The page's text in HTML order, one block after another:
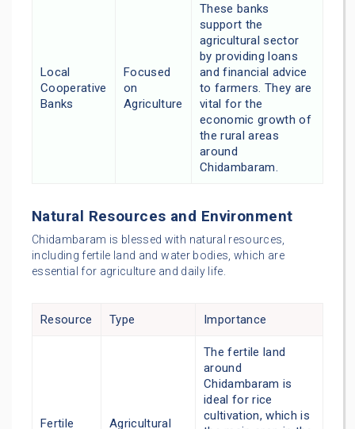
Local
Cooperative
Banks
Focused
on
Agriculture
These banks
support the
agricultural sector
by providing loans
and financial advice
to farmers. They are
vital for the
economic growth of
the rural areas
around
Chidambaram.
Natural Resources and Environment
Chidambaram is blessed with natural resources,
including fertile land and water bodies, which are
essential for agriculture and daily life.
Resource Type Importance
Fertile
Agricultural
The fertile land
around
Chidambaram is
ideal for rice
cultivation, which is